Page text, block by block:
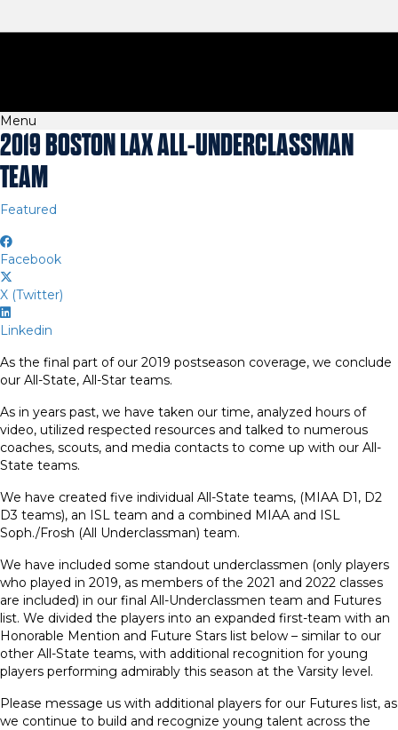
Menu
2019 BOSTON LAX ALL-UNDERCLASSMAN
TEAM
Featured
Facebook
X (Twitter)
Linkedin
As the final part of our 2019 postseason coverage, we conclude
our All-State, All-Star teams.
As in years past, we have taken our time, analyzed hours of
video, utilized respected resources and talked to numerous
coaches, scouts, and media contacts to come up with our All-
State teams.
We have created five individual All-State teams, (MIAA D1, D2
D3 teams), an ISL team and a combined MIAA and ISL
Soph./Frosh (All Underclassman) team.
We have included some standout underclassmen (only players
who played in 2019, as members of the 2021 and 2022 classes
are included) in our final All-Underclassmen team and Futures
list. We divided the players into an expanded first-team with an
Honorable Mention and Future Stars list below – similar to our
other All-State teams, with additional recognition for young
players performing admirably this season at the Varsity level.
Please message us with additional players for our Futures list, as
we continue to build and recognize young talent across the